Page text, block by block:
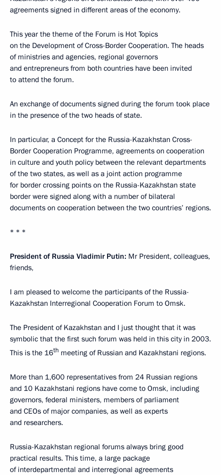
agreements signed in different areas of the economy.
This year the theme of the Forum is Hot Topics
on the Development of Cross-Border Cooperation. The heads
of ministries and agencies, regional governors
and entrepreneurs from both countries have been invited
to attend the forum.
An exchange of documents signed during the forum took place
in the presence of the two heads of state.
In particular, a Concept for the Russia-Kazakhstan Cross-
Border Cooperation Programme, agreements on cooperation
in culture and youth policy between the relevant departments
of the two states, as well as a joint action programme
for border crossing points on the Russia-Kazakhstan state
border were signed along with a number of bilateral
documents on cooperation between the two countries’ regions.
* * *
President of Russia Vladimir Putin: Mr President, colleagues,
friends,
I am pleased to welcome the participants of the Russia-
Kazakhstan Interregional Cooperation Forum to Omsk.
The President of Kazakhstan and I just thought that it was
symbolic that the first such forum was held in this city in 2003.
This is the 16th meeting of Russian and Kazakhstani regions.
More than 1,600 representatives from 24 Russian regions
and 10 Kazakhstani regions have come to Omsk, including
governors, federal ministers, members of parliament
and CEOs of major companies, as well as experts
and researchers.
Russia-Kazakhstan regional forums always bring good
practical results. This time, a large package
of interdepartmental and interregional agreements